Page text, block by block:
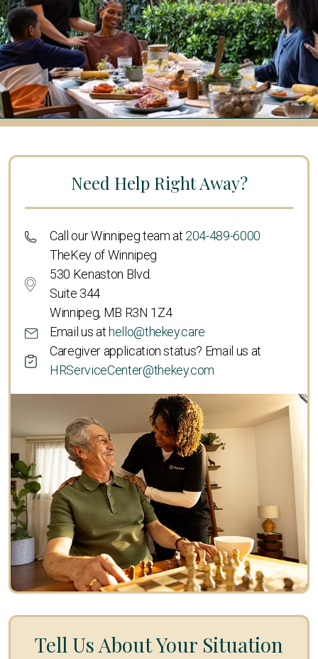
Need Help Right Away?
Call our Winnipeg team at 204-489-6000
TheKey of Winnipeg
530 Kenaston Blvd.
Suite 344
Winnipeg, MB R3N 1Z4
Email us athello@thekey.care
Caregiver application status? Email us at
HRServiceCenter@thekey.com
Tell Us About Your Situation